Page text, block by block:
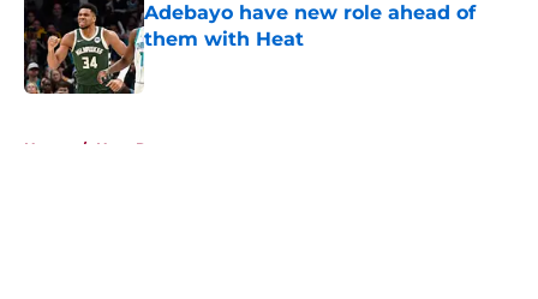
Adebayo have new role ahead of
them with Heat
Published by on Invalid Date
Home / Heat Rumors